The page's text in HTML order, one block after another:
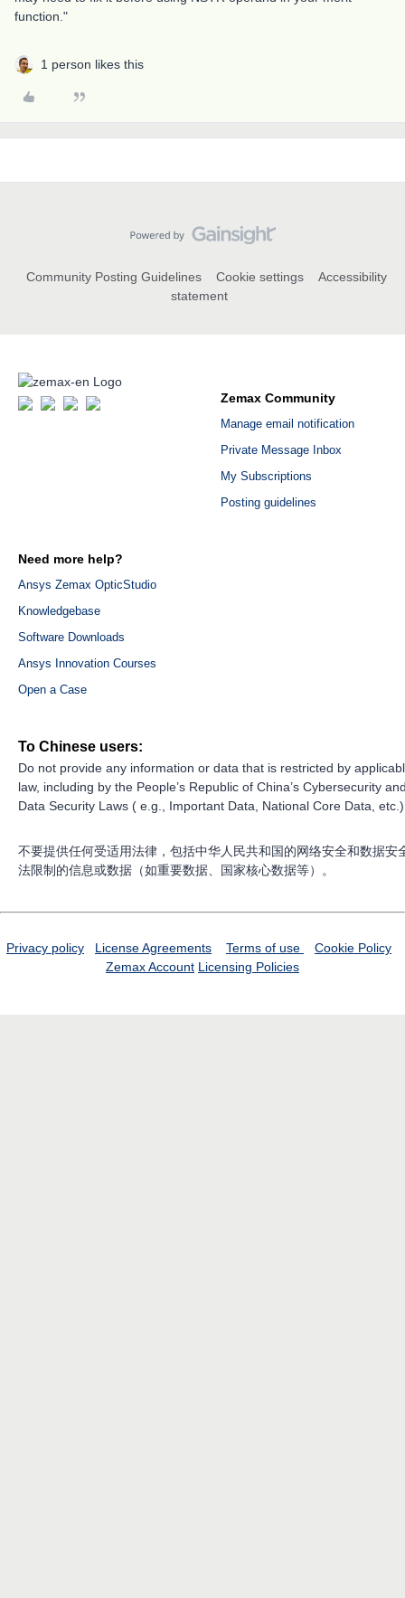
function."
1 person likes this
Community Posting Guidelines Cookie settings
Accessibility
statement
Zemax Community
Manage email notification
Private Message Inbox
My Subscriptions
Posting guidelines
Need more help?
Ansys Zemax OpticStudio
Knowledgebase
Software Downloads
Ansys Innovation Courses
Open a Case
To Chinese users:
Do not provide any information or data that is restricted by
law, including by the People’s Republic of China’s Cybersecurity
Data Security Laws ( e.g., Important Data, National Core Data,
不要提供任何受适用法律，包括中华人民共和国的网络安全和数据安
法限制的信息或数据（如重要数据、国家核心数据等）。
Privacy policy License Agreements Terms of use
Cookie Policy
Zemax Account Licensing Policies